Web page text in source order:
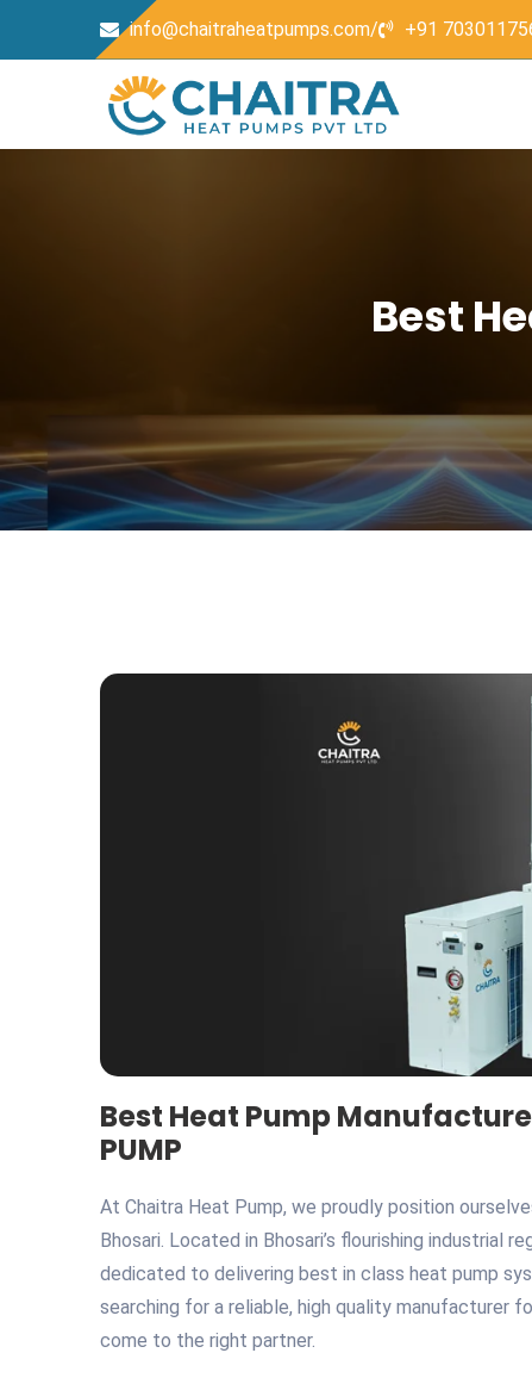
info@chaitraheatpumps.com/ +91
Best
Best Heat Pump
PUMP
At Chaitra Heat Pump, we proudly position
Bhosari. Located in Bhosari’s flourishing industrial
dedicated to delivering best in class heat pump
searching for a reliable, high quality manufacturer
come to the right partner.